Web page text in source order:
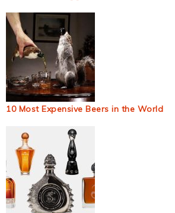
10 Most Expensive Beers in the World